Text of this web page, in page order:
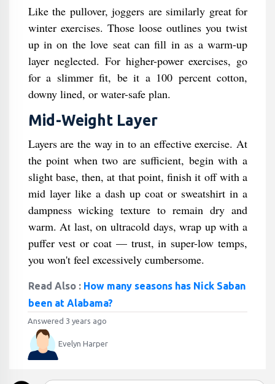
Like the pullover, joggers are similarly great for
winter exercises. Those loose outlines you twist
up in on the love seat can fill in as a warm-up
layer neglected. For higher-power exercises, go
for a slimmer fit, be it a 100 percent cotton,
downy lined, or water-safe plan.
Mid-Weight Layer
Layers are the way in to an effective exercise. At
the point when two are sufficient, begin with a
slight base, then, at that point, finish it off with a
mid layer like a dash up coat or sweatshirt in a
dampness wicking texture to remain dry and
warm. At last, on ultracold days, wrap up with a
puffer vest or coat — trust, in super-low temps,
you won't feel excessively cumbersome.
Read Also : How many seasons has Nick Saban
been at Alabama?
Answered 3 years ago
Evelyn Harper